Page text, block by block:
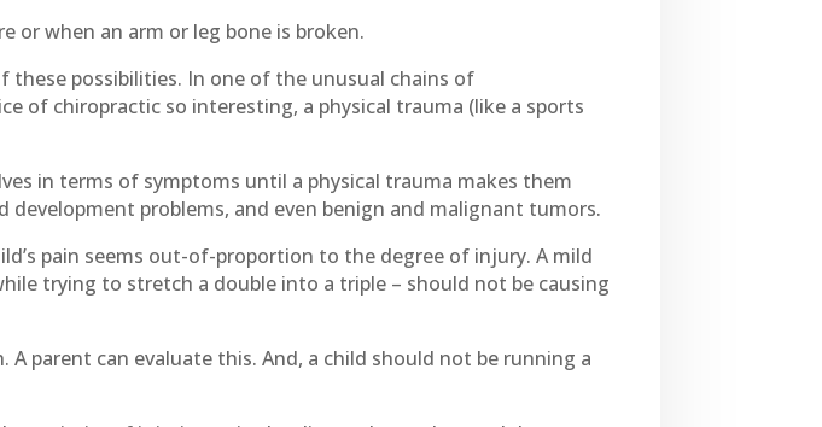
or when an arm or leg bone is broken.
these possibilities. In one of the unusual chains of
of chiropractic so interesting, a physical trauma (like a sports
in terms of symptoms until a physical trauma makes them
problems, and even benign and malignant tumors.
pain seems out-of-proportion to the degree of injury. A mild
trying to stretch a double into a triple – should not be causing
parent can evaluate this. And, a child should not be running a